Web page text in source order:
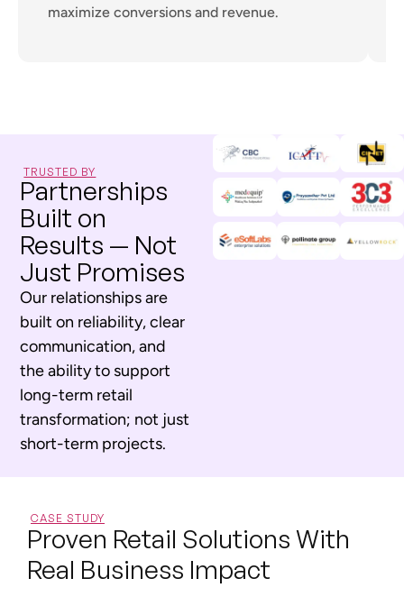
maximize conversions and revenue.
TRUSTED BY
Partnerships
Built on
Results — Not
Just Promises
Our relationships are
built on reliability, clear
communication, and
the ability to support
long-term retail
transformation; not just
short-term projects.
CASE STUDY
Proven Retail Solutions With
Real Business Impact